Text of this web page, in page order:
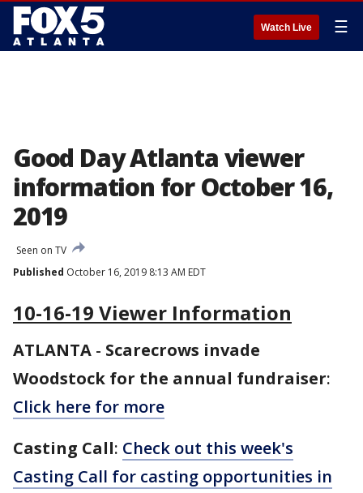
Watch Live ☰
Good Day Atlanta viewer
information for October 16,
2019
Seen on TV
Published October 16, 2019 8:13 AM EDT
10-16-19 Viewer Information
ATLANTA - Scarecrows invade
Woodstock for the annual fundraiser:
Click here for more
Casting Call: Check out this week's
Casting Call for casting opportunities in